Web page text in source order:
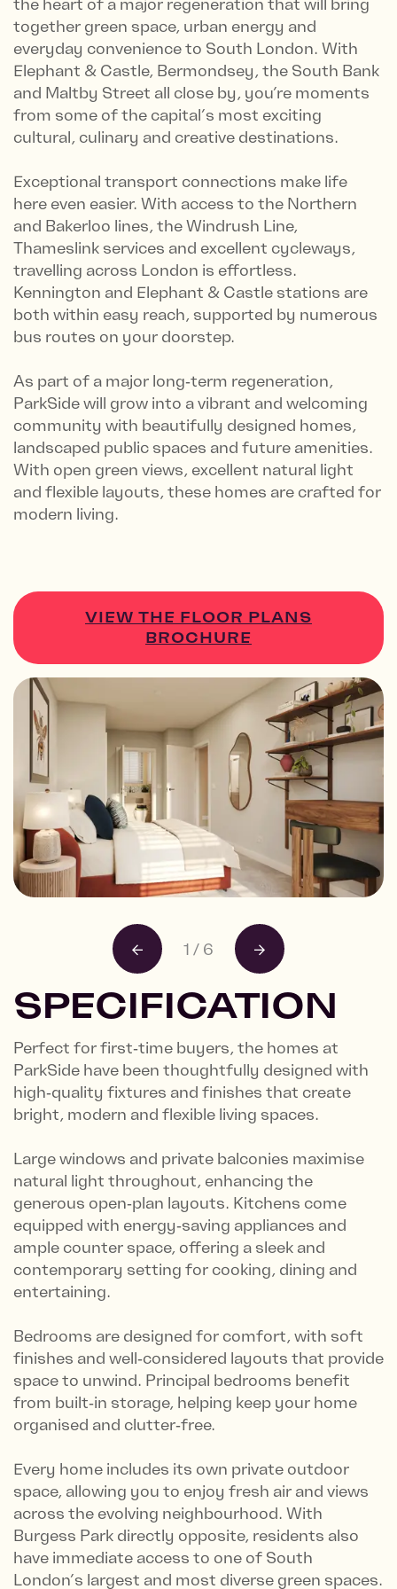
the heart of a major regeneration that will bring
together green space, urban energy and
everyday convenience to South London. With
Elephant & Castle, Bermondsey, the South Bank
and Maltby Street all close by, you’re moments
from some of the capital’s most exciting
cultural, culinary and creative destinations.
Exceptional transport connections make life
here even easier. With access to the Northern
and Bakerloo lines, the Windrush Line,
Thameslink services and excellent cycleways,
travelling across London is effortless.
Kennington and Elephant & Castle stations are
both within easy reach, supported by numerous
bus routes on your doorstep.
As part of a major long‑term regeneration,
ParkSide will grow into a vibrant and welcoming
community with beautifully designed homes,
landscaped public spaces and future amenities.
With open green views, excellent natural light
and flexible layouts, these homes are crafted for
modern living.
VIEW THE FLOOR PLANS
BROCHURE
1 / 6
SPECIFICATION
Perfect for first‑time buyers, the homes at
ParkSide have been thoughtfully designed with
high‑quality fixtures and finishes that create
bright, modern and flexible living spaces.
Large windows and private balconies maximise
natural light throughout, enhancing the
generous open‑plan layouts. Kitchens come
equipped with energy‑saving appliances and
ample counter space, offering a sleek and
contemporary setting for cooking, dining and
entertaining.
Bedrooms are designed for comfort, with soft
finishes and well‑considered layouts that provide
space to unwind. Principal bedrooms benefit
from built‑in storage, helping keep your home
organised and clutter‑free.
Every home includes its own private outdoor
space, allowing you to enjoy fresh air and views
across the evolving neighbourhood. With
Burgess Park directly opposite, residents also
have immediate access to one of South
London’s largest and most diverse green spaces.